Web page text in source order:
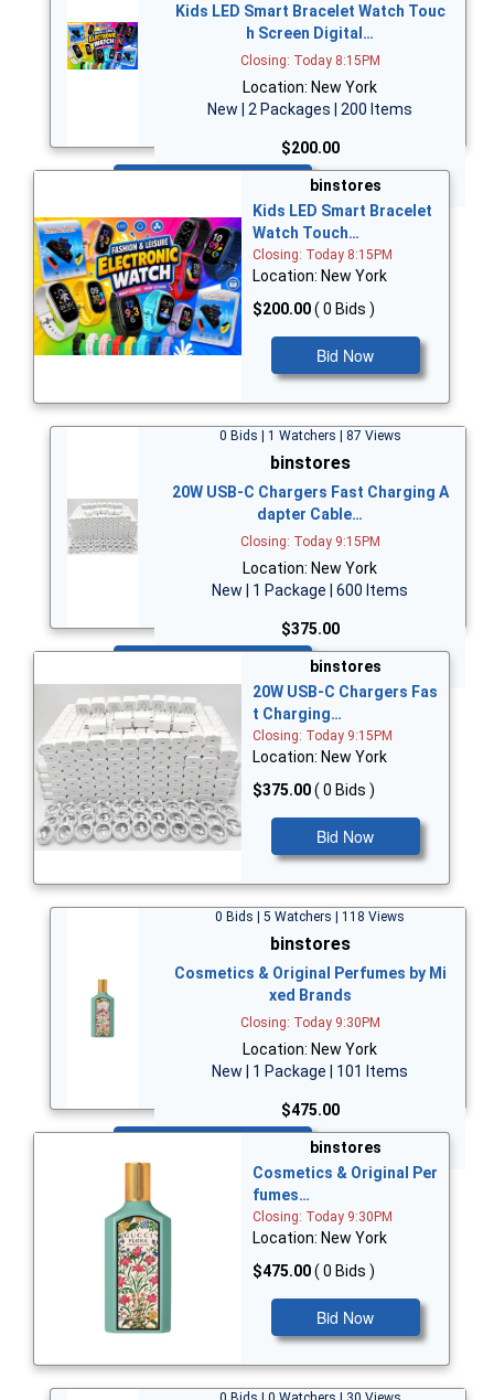
Kids LED Smart Bracelet Watch Touc
h Screen Digital…
Closing: Today 8:15PM
Location: New York
New | 2 Packages | 200 Items
$200.00
binstores
Kids LED Smart Bracelet
Watch Touch…
Closing: Today 8:15PM
Location: New York
$200.00( 0 Bids )
Bid Now
0 Bids | 1 Watchers | 87 Views
binstores
20W USB-C Chargers Fast Charging A
dapter Cable…
Closing: Today 9:15PM
Location: New York
New | 1 Package | 600 Items
$375.00
binstores
20W USB-C Chargers Fas
t Charging…
Closing: Today 9:15PM
Location: New York
$375.00( 0 Bids )
Bid Now
0 Bids | 5 Watchers | 118 Views
binstores
Cosmetics & Original Perfumes by Mi
xed Brands
Closing: Today 9:30PM
Location: New York
New | 1 Package | 101 Items
$475.00
binstores
Cosmetics & Original Per
fumes…
Closing: Today 9:30PM
Location: New York
$475.00( 0 Bids )
Bid Now